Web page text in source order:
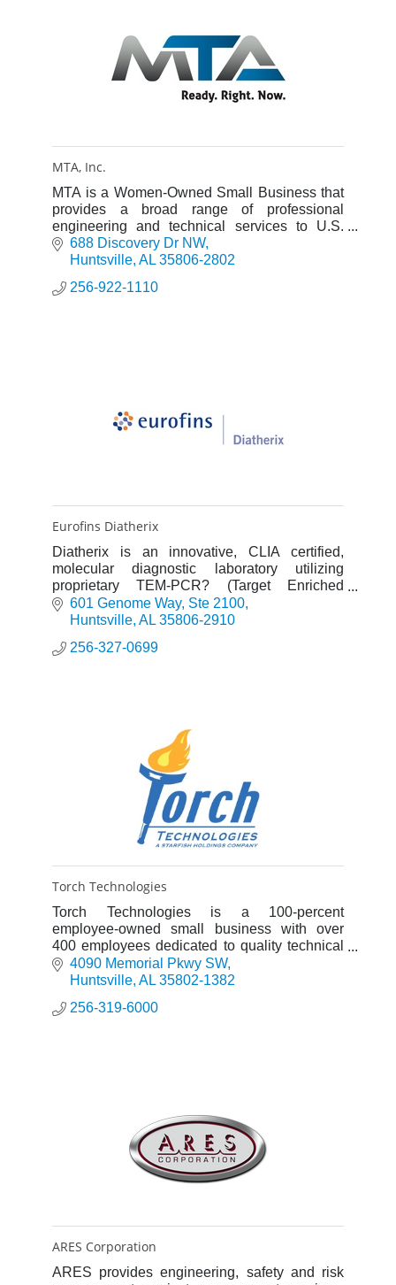
MTA, Inc.
MTA is a Women-Owned Small Business that
provides a broad range of professional
engineering and technical services to U.S.
military and space programs.
688 Discovery Dr NW
Huntsville AL 35806-2802
256-922-1110
Eurofins Diatherix
Diatherix is an innovative, CLIA certified,
molecular diagnostic laboratory utilizing
proprietary TEM-PCR? (Target Enriched
Multiplex Polymerase Chain Reaction)
technology for precise detection of inf
601 Genome Way Ste 2100
Huntsville AL 35806-2910
256-327-0699
Torch Technologies
Torch Technologies is a 100-percent
employee-owned small business with over
400 employees dedicated to quality technical
services, competitive costs, & ethical business
practices.
4090 Memorial Pkwy SW
Huntsville AL 35802-1382
256-319-6000
ARES Corporation
ARES provides engineering, safety and risk